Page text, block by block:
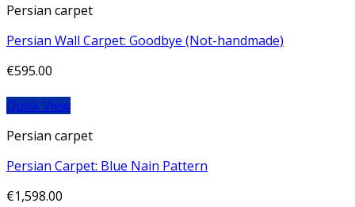
Persian carpet
Persian Wall Carpet: Goodbye (Not-handmade)
€595.00
Quick View
Persian carpet
Persian Carpet: Blue Nain Pattern
€1,598.00